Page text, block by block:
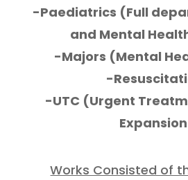
-Paediatrics (Full
and Mental
-Majors (Mental
-
-UTC (Urgent
Works Consisted of